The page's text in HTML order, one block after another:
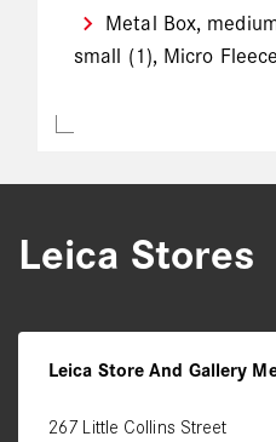
Metal Box,
small (1), Micro
Leica Stores
Leica Store And Gallery
267 Little Collins Street